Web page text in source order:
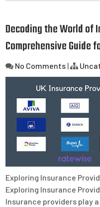
Decoding the World of
Comprehensive Guide
No Comments |
Exploring Insurance
Exploring Insurance
Insurance providers play